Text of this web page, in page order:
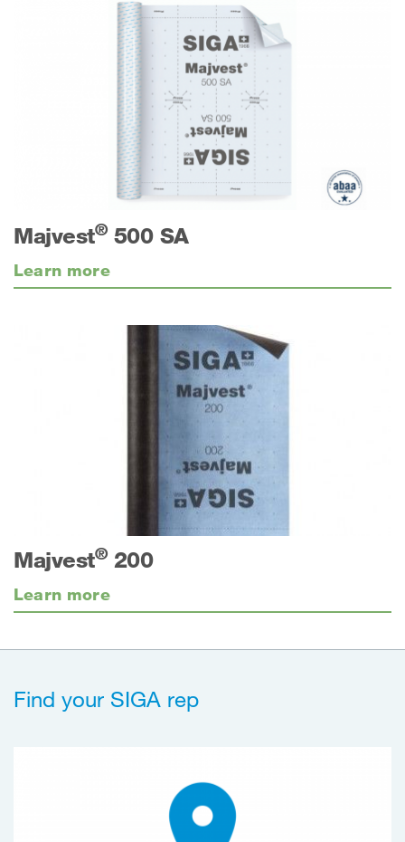
Majvest®500 SA
Learn more
Majvest®200
Learn more
Find your SIGA rep